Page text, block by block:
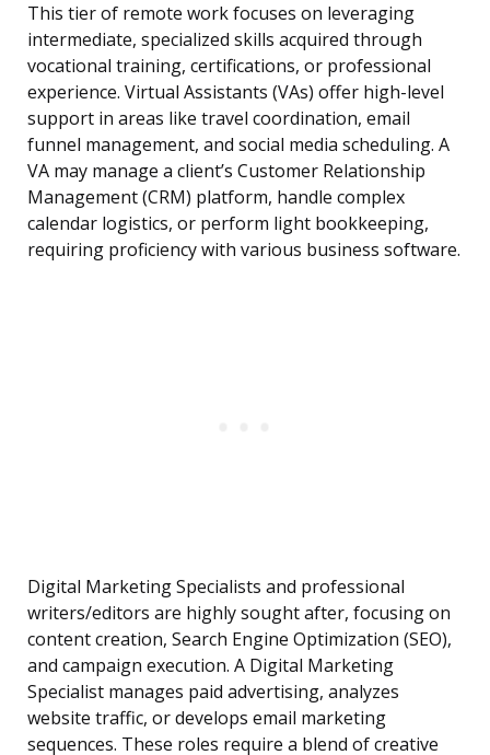
This tier of remote work focuses on leveraging
intermediate, specialized skills acquired through
vocational training, certifications, or professional
experience. Virtual Assistants (VAs) offer high-level
support in areas like travel coordination, email
funnel management, and social media scheduling. A
VA may manage a client’s Customer Relationship
Management (CRM) platform, handle complex
calendar logistics, or perform light bookkeeping,
requiring proficiency with various business software.
Digital Marketing Specialists and professional
writers/editors are highly sought after, focusing on
content creation, Search Engine Optimization (SEO),
and campaign execution. A Digital Marketing
Specialist manages paid advertising, analyzes
website traffic, or develops email marketing
sequences. These roles require a blend of creative